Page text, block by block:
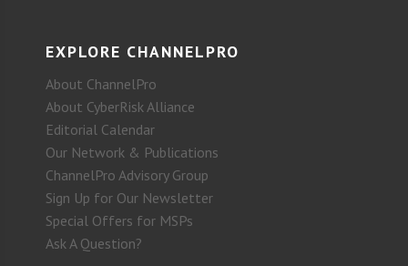
EXPLORE CHANNELPRO
About ChannelPro
About CyberRisk Alliance
Editorial Calendar
Our Network & Publications
ChannelPro Advisory Group
Sign Up for Our Newsletter
Special Offers for MSPs
Ask A Question?